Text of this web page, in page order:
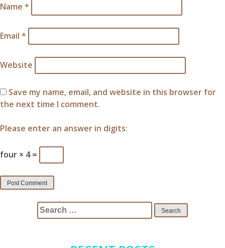
Name *
Email *
Website
Save my name, email, and website in this browser for
the next time I comment.
Please enter an answer in digits:
four × 4 =
Search
for: